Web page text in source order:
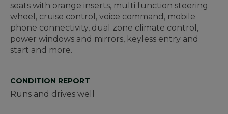
seats with orange inserts, multi function steering
wheel, cruise control, voice command, mobile
phone connectivity, dual zone climate control,
power windows and mirrors, keyless entry and
start and more.
CONDITION REPORT
Runs and drives well